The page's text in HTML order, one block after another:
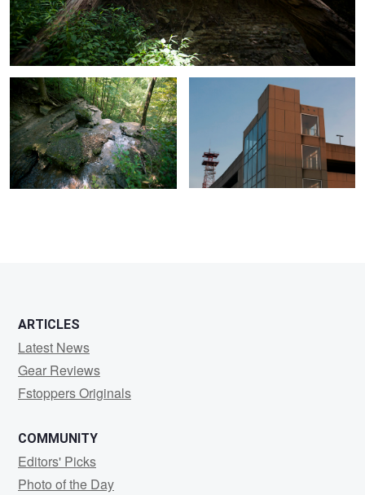
Overlook Sky High
ARTICLES
Latest News
Gear Reviews
Fstoppers Originals
COMMUNITY
Editors' Picks
Photo of the Day